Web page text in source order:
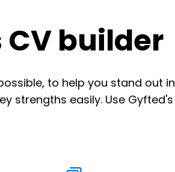
CV builder
to help you stand out in
strengths easily. Use Gyfted's